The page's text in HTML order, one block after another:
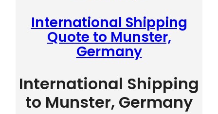
International Shipping
Quote to Munster,
Germany
International Shipping
to Munster, Germany